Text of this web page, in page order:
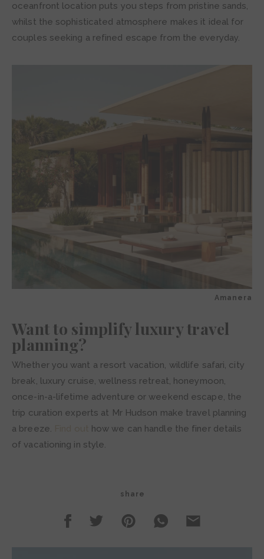
oceanfront location puts you steps from pristine sands,
whilst the sophisticated atmosphere makes it ideal for
couples seeking a refined escape from the everyday.
Amanera
Want to simplify luxury travel
planning?
Whether you want a resort vacation, wildlife safari, city
break, luxury cruise, wellness retreat, honeymoon,
once-in-a-lifetime adventure or weekend escape, the
trip curation experts at Mr Hudson make travel planning
a breeze.
how we can handle the finer details
of vacationing in style.
share